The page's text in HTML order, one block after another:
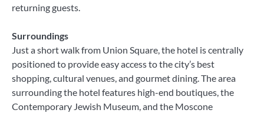
returning guests.
Surroundings
Just a short walk from Union Square, the hotel is centrally
positioned to provide easy access to the city’s best
shopping, cultural venues, and gourmet dining. The area
surrounding the hotel features high-end boutiques, the
Contemporary Jewish Museum, and the Moscone